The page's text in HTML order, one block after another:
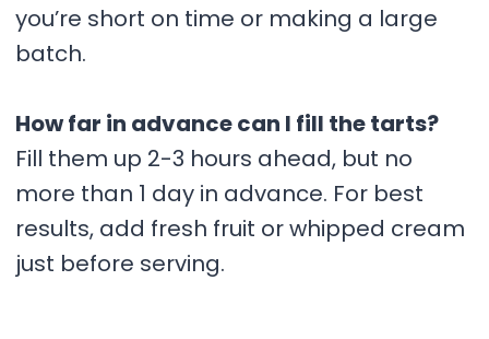
you’re short on time or making a large
batch.
How far in advance can I fill the tarts?
Fill them up 2-3 hours ahead, but no
more than 1 day in advance. For best
results, add fresh fruit or whipped cream
just before serving.